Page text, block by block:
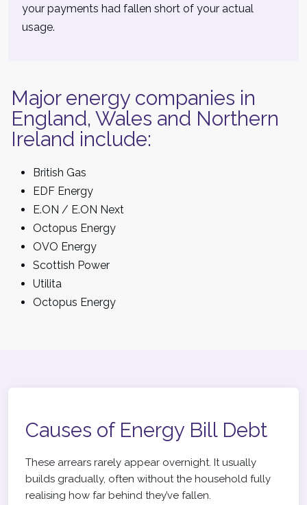
your payments had fallen short of your actual
usage.
Major energy companies in
England, Wales and Northern
Ireland include:
British Gas
EDF Energy
E.ON / E.ON Next
Octopus Energy
OVO Energy
Scottish Power
Utilita
Octopus Energy
Causes of Energy Bill Debt
These arrears rarely appear overnight. It usually
builds gradually, often without the household fully
realising how far behind they’ve fallen.